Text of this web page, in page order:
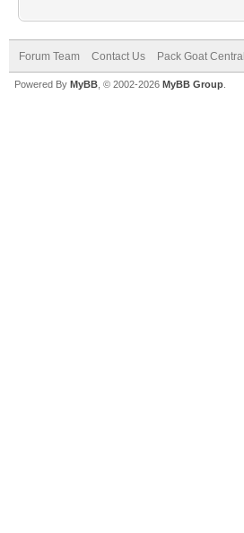
Forum Team Contact Us Pack Goat Central
Powered By MyBB , © 2002-2026 MyBB Group